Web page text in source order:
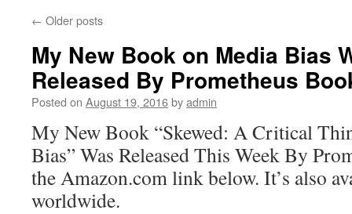
← Older posts
My New Book on Media Bias
Released By Prometheus
Posted on August 19, 2016byadmin
My New Book “Skewed: A Critical
Bias” Was Released This Week By
the Amazon.com link below. It’s also
worldwide.